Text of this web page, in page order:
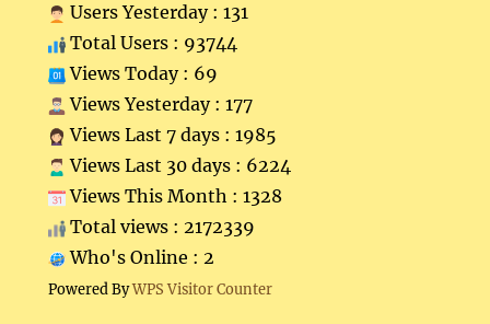
Users Yesterday : 131
Total Users : 93744
Views Today : 69
Views Yesterday : 177
Views Last 7 days : 1985
Views Last 30 days : 6224
Views This Month : 1328
Total views : 2172339
Who's Online : 2
Powered ByWPS Visitor Counter